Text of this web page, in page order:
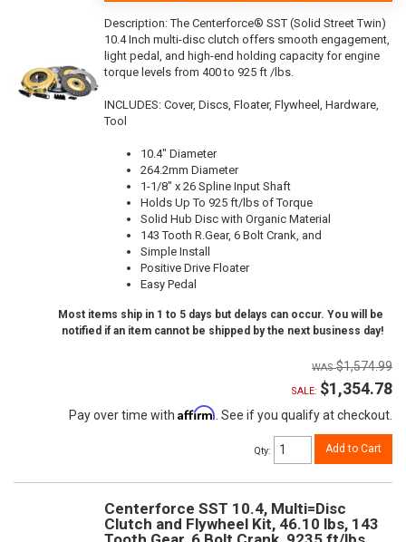
Description:The Centerforce® SST (Solid Street Twin)
10.4 Inch multi-disc clutch offers smooth engagement,
light pedal, and high-end holding capacity for engine
torque levels from 400 to 925 ft /lbs.
INCLUDES: Cover, Discs, Floater, Flywheel, Hardware,
Tool
10.4" Diameter
264.2mm Diameter
1-1/8" x 26 Spline Input Shaft
Holds Up To 925 ft/lbs of Torque
Solid Hub Disc with Organic Material
143 Tooth R.Gear, 6 Bolt Crank, and
Simple Install
Positive Drive Floater
Easy Pedal
Most items ship in 1 to 5 days but delays can occur. You will be
notified if an item cannot be shipped by the next business day!
$1,574.99
SALE: $1,354.78
Pay over time with Affirm . See if you qualify at checkout.
Qty: Add to Cart
Centerforce SST 10.4, Multi=Disc
Clutch and Flywheel Kit, 46.10 lbs, 143